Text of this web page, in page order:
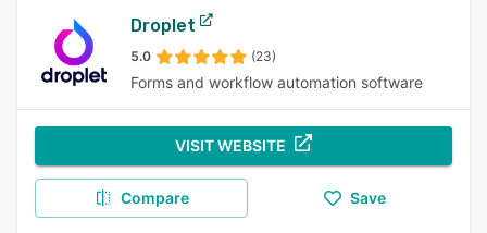
Droplet
5.0 (23)
Forms and workflow automation software
VISIT WEBSITE
Compare Save